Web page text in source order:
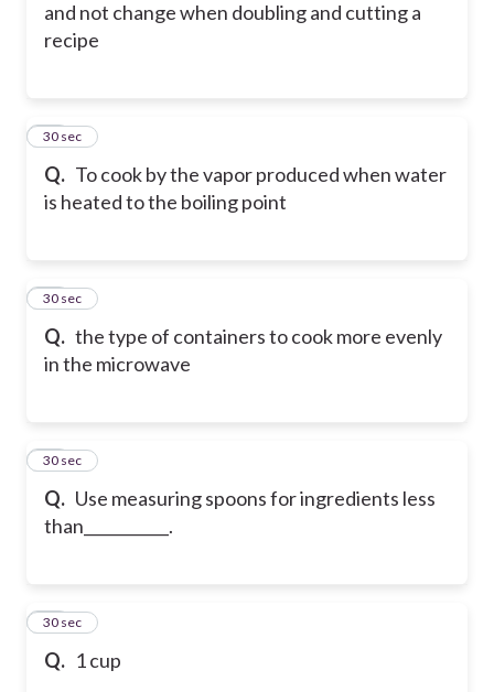
and not change when doubling and cutting a
recipe
Q. To cook by the vapor produced when water
is heated to the boiling point
78
30 sec
Q. the type of containers to cook more evenly
in the microwave
79
30 sec
Q. Use measuring spoons for ingredients less
than___________.
80
30 sec
Q. 1 cup
81
30 sec